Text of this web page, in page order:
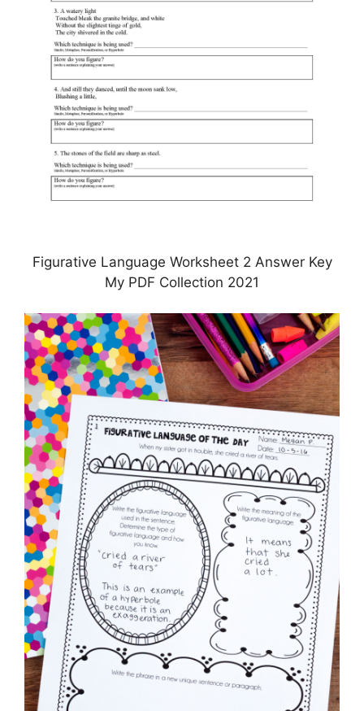
Figurative Language Worksheet 2 Answer Key
My PDF Collection 2021